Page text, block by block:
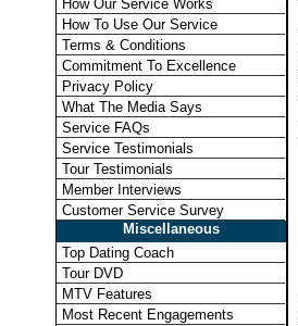
How Our Service Works
How To Use Our Service
Terms & Conditions
Commitment To Excellence
Privacy Policy
What The Media Says
Service FAQs
Service Testimonials
Tour Testimonials
Member Interviews
Customer Service Survey
Miscellaneous
Top Dating Coach
Tour DVD
MTV Features
Most Recent Engagements